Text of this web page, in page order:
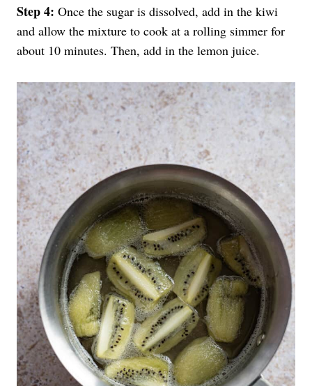
Step 4: Once the sugar is dissolved, add in the kiwi
and allow the mixture to cook at a rolling simmer for
about 10 minutes. Then, add in the lemon juice.